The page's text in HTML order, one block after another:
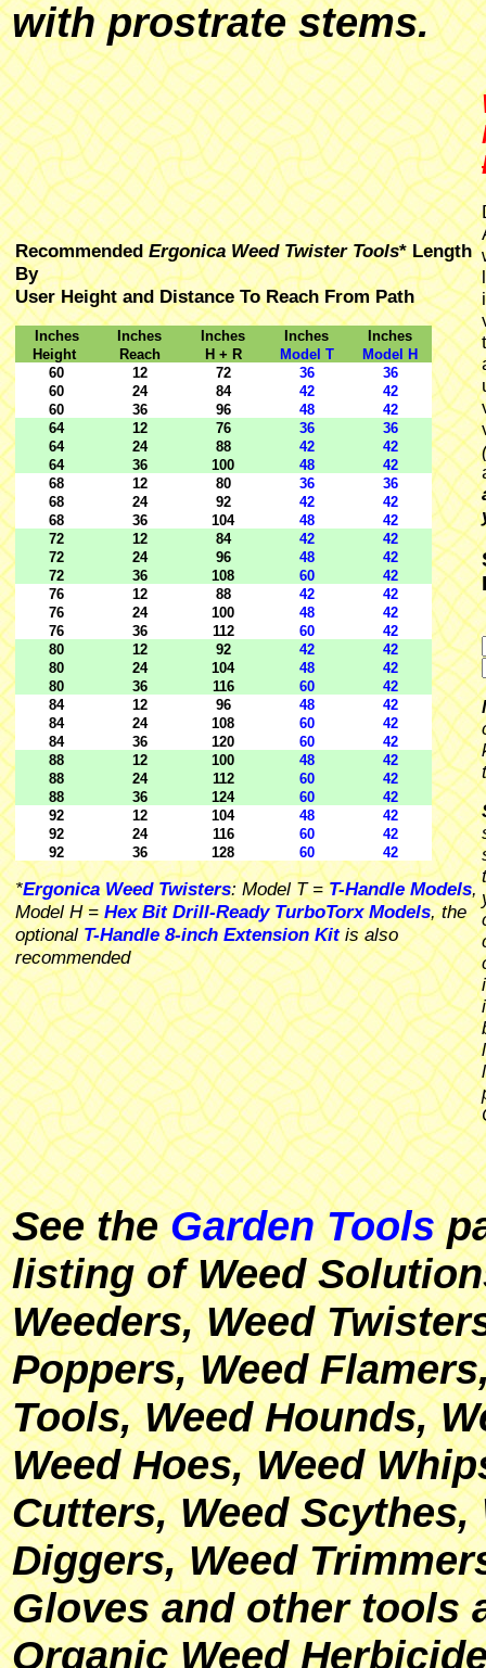
with prostrate stems.
RecommendedErgonica Weed Twister Tools* Length
By
User Height and Distance To Reach From Path
Inches Inches Inches Inches
Inches
Height
Reach H + R Model T
Model H
60
12 72 36
36
60
24 84 42
42
60
36 96 48
42
64
12 76 36
36
64
24 88 42
42
64
36 100 48
42
68
12 80 36
36
68
24 92 42
42
68
36 104 48
42
72
12 84 42
42
72
24 96 48
42
72
36 108 60
42
76
12 88 42
42
76
24 100 48
42
76
36 112 60
42
80
12 92 42
42
80
24 104 48
42
80
36 116 60
42
84
12 96 48
42
84
24 108 60
42
84
36 120 60
42
88
12 100 48
42
88
24 112 60
42
88
36 124 60
42
92
12 104 48
42
92
24 116 60
42
92
36 128 60 42
*Ergonica Weed Twisters: Model T =T-Handle Models,
Model H =Hex Bit Drill-Ready TurboTorx Models, the
optionalT-Handle 8-inch Extension Kitis also
recommended
See theGarden Tools
listing of Weed
Weeders, Weed
Poppers, Weed
Tools, Weed Hounds,
Weed Hoes, Weed
Cutters, Weed
Diggers, Weed
Gloves and other tools
Organic Weed